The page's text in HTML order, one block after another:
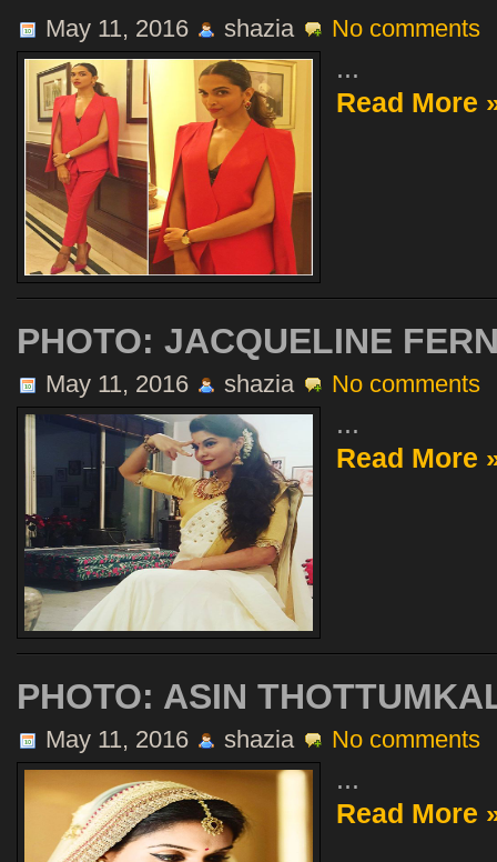
May 11, 2016 shazia No comments
...
Read More
PHOTO: JACQUELINE
May 11, 2016 shazia No comments
...
Read More
PHOTO: ASIN
May 11, 2016 shazia No comments
...
Read More